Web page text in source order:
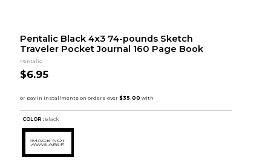
Pentalic Black 4x3 74-pounds Sketch
Traveler Pocket Journal 160 Page Book
Pentalic
$6.95
COLOR : Black